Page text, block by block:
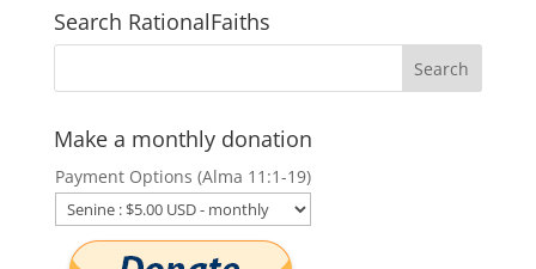
Search RationalFaiths
Make a monthly donation
Payment Options (Alma 11:1-19)